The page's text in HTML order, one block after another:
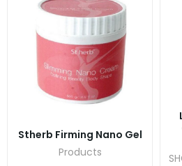
Stherb Firming Nano Gel
Products